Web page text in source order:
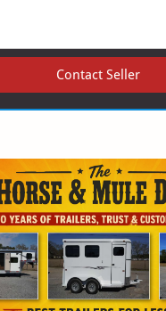
Contact Seller